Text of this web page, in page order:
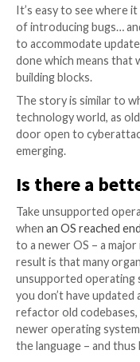
developer will just
developed for
It can leave users
Python 2.7 to
progress, or
incompatibilities
The net
Programming
immune to
do come up, a
by the developers.
But these
will bring along
constructs